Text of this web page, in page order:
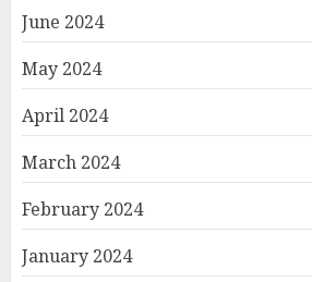
June 2024
May 2024
April 2024
March 2024
February 2024
January 2024